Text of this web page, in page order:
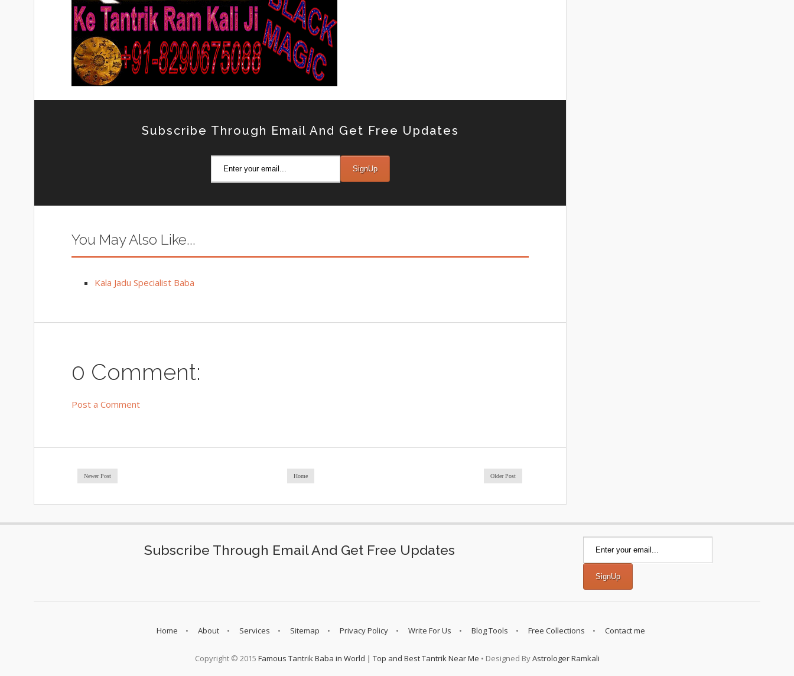
Subscribe Through Email And Get Free Updates
You May Also Like...
Kala Jadu Specialist Baba
0 Comment:
Post a Comment
Newer Post Older Post
Home
Subscribe Through Email And Get Free Updates
Home About Services Sitemap Privacy Policy Write For Us Blog Tools Free Collections Contact me
Copyright © 2015 Famous Tantrik Baba in World | Top and Best Tantrik Near Me • Designed ByAstrologer Ramkali